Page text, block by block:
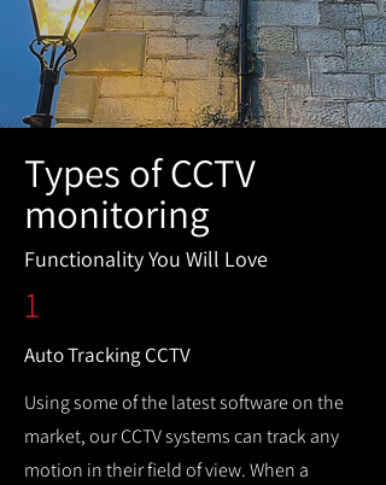
Types of CCTV
monitoring
Functionality You Will Love
1
Auto Tracking CCTV
Using some of the latest software on the
market, our CCTV systems can track any
motion in their field of view. When a